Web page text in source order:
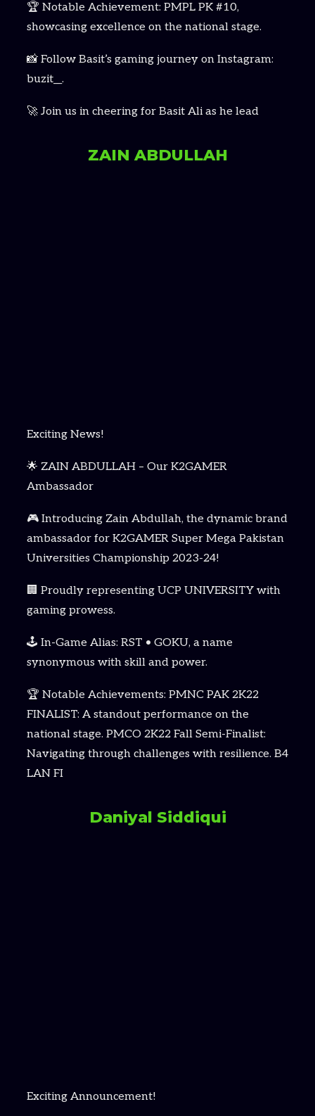
🏆 Notable Achievement: PMPL PK #10,
showcasing excellence on the national stage.
📸 Follow Basit’s gaming journey on Instagram:
buzit__.
🚀 Join us in cheering for Basit Ali as he lead
ZAIN ABDULLAH
Exciting News!
🌟 ZAIN ABDULLAH – Our K2GAMER
Ambassador
🎮 Introducing Zain Abdullah, the dynamic brand
ambassador for K2GAMER Super Mega Pakistan
Universities Championship 2023-24!
🏢 Proudly representing UCP UNIVERSITY with
gaming prowess.
🕹️ In-Game Alias: RST • GOKU, a name
synonymous with skill and power.
🏆 Notable Achievements: PMNC PAK 2K22
FINALIST: A standout performance on the
national stage. PMCO 2K22 Fall Semi-Finalist:
Navigating through challenges with resilience. B4
LAN FI
Daniyal Siddiqui
Exciting Announcement!